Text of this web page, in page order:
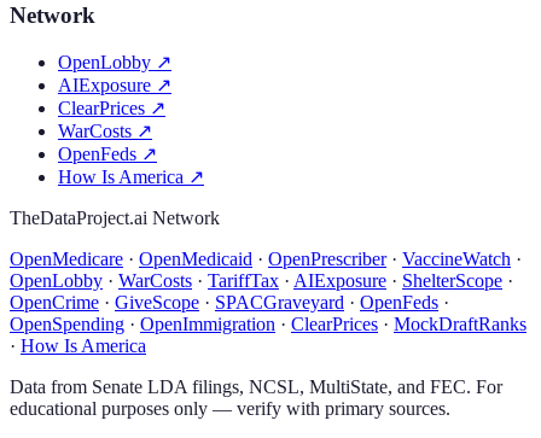
Network
OpenLobby ↗
AIExposure ↗
ClearPrices ↗
WarCosts ↗
OpenFeds ↗
How Is America ↗
TheDataProject.ai Network
OpenMedicare · OpenMedicaid · OpenPrescriber· VaccineWatch ·
OpenLobby · WarCosts · TariffTax · AIExposure · ShelterScope ·
OpenCrime · GiveScope · SPACGraveyard · OpenFeds ·
OpenSpending · OpenImmigration · ClearPrices · MockDraftRanks
· How Is America
Data from Senate LDA filings, NCSL, MultiState, and FEC. For
educational purposes only — verify with primary sources.